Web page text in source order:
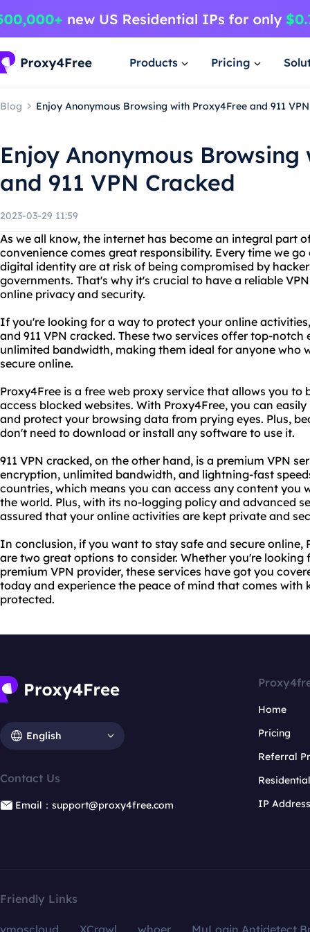
Products Pricing
Blog Enjoy Anonymous Browsing with Proxy4Free and 911
Enjoy Anonymous
and 911 VPN Cracked
2023-03-29 11:59
As we all know, the internet has become an integral part
convenience comes great responsibility. Every time we
digital identity are at risk of being compromised by
governments. That's why it's crucial to have a reliable
online privacy and security.
If you're looking for a way to protect your online
and 911 VPN cracked. These two services offer top-
unlimited bandwidth, making them ideal for anyone who
secure online.
Proxy4Free is a free web proxy service that allows you
access blocked websites. With Proxy4Free, you can
and protect your browsing data from prying eyes. Plus,
don't need to download or install any software to use it.
911 VPN cracked, on the other hand, is a premium VPN
encryption, unlimited bandwidth, and lightning-fast
countries, which means you can access any content you
the world. Plus, with its no-logging policy and advanced
assured that your online activities are kept private and
In conclusion, if you want to stay safe and secure online,
are two great options to consider. Whether you're looking
premium VPN provider, these services have got you
today and experience the peace of mind that comes with
protected.
English
Contact Us
Email：support@proxy4free.com
Home
Pricing
Referral
IP
Friendly Links
vmoscloud XCrawl whoer
MuLogin Antidetect